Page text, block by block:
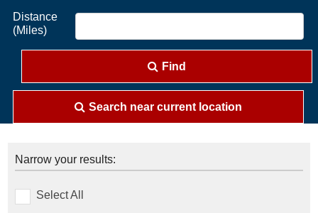
Distance
(Miles)
Find
Search near current location
Narrow your results:
Select All